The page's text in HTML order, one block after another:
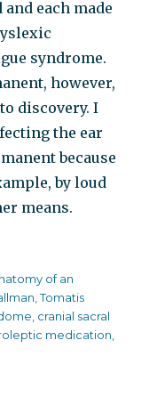
each made
syndrome.
however,
discovery. I
the ear
because
by loud
means.
listening
of an
,Tomatis
cranial sacral
medication